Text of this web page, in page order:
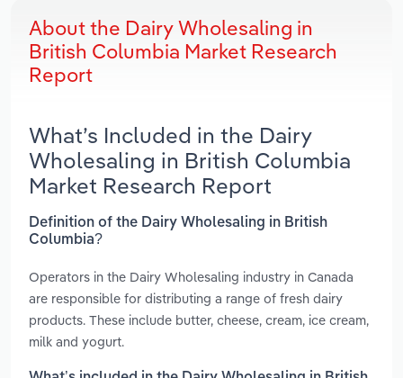
About the Dairy Wholesaling in
British Columbia Market Research
Report
What’s Included in the Dairy
Wholesaling in British Columbia
Market Research Report
Definition of the Dairy Wholesaling in British
Columbia?
Operators in the Dairy Wholesaling industry in Canada
are responsible for distributing a range of fresh dairy
products. These include butter, cheese, cream, ice cream,
milk and yogurt.